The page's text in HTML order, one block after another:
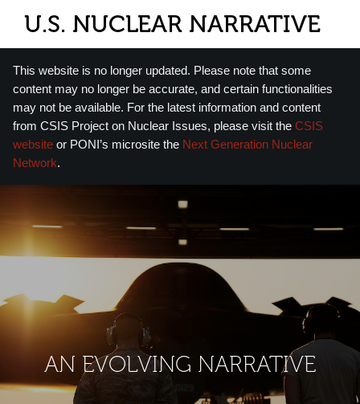
U.S. NUCLEAR NARRATIVE
This website is no longer updated. Please note that some
content may no longer be accurate, and certain functionalities
may not be available. For the latest information and content
from CSIS Project on Nuclear Issues, please visit the CSIS
website or PONI’s microsite the Next Generation Nuclear
Network.
AN EVOLVING NARRATIVE